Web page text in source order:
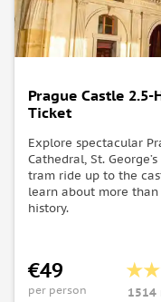
Prague Castle
Ticket
Explore spectacular
Cathedral, St.
tram ride up to the
learn about more than
history.
€49
per person 1514